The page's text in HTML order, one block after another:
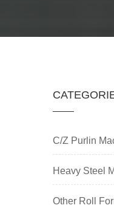
C/Z Purlin
Heavy Steel
Other Roll